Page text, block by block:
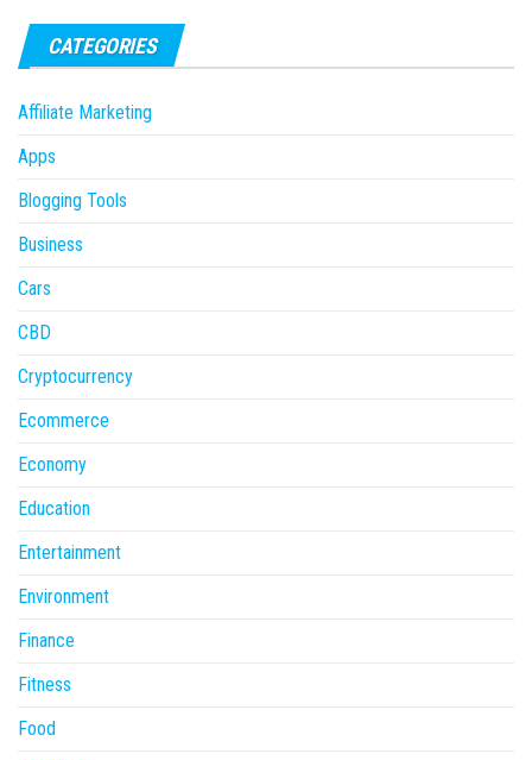
CATEGORIES
Affiliate Marketing
Apps
Blogging Tools
Business
Cars
CBD
Cryptocurrency
Ecommerce
Economy
Education
Entertainment
Environment
Finance
Fitness
Food